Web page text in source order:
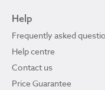
Help
Frequently asked
Help centre
Contact us
Price Guarantee